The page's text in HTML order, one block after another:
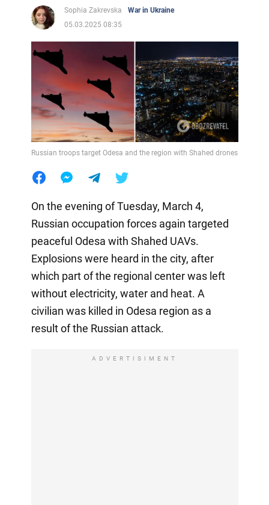
Sophia Zakrevska
War in Ukraine
05.03.2025 08:35
Russian troops target Odesa and the region with Shahed drones
On the evening of Tuesday, March 4,
Russian occupation forces again targeted
peaceful Odesa with Shahed UAVs.
Explosions were heard in the city, after
which part of the regional center was left
without electricity, water and heat. A
civilian was killed in Odesa region as a
result of the Russian attack.
ADVERTISIMENT